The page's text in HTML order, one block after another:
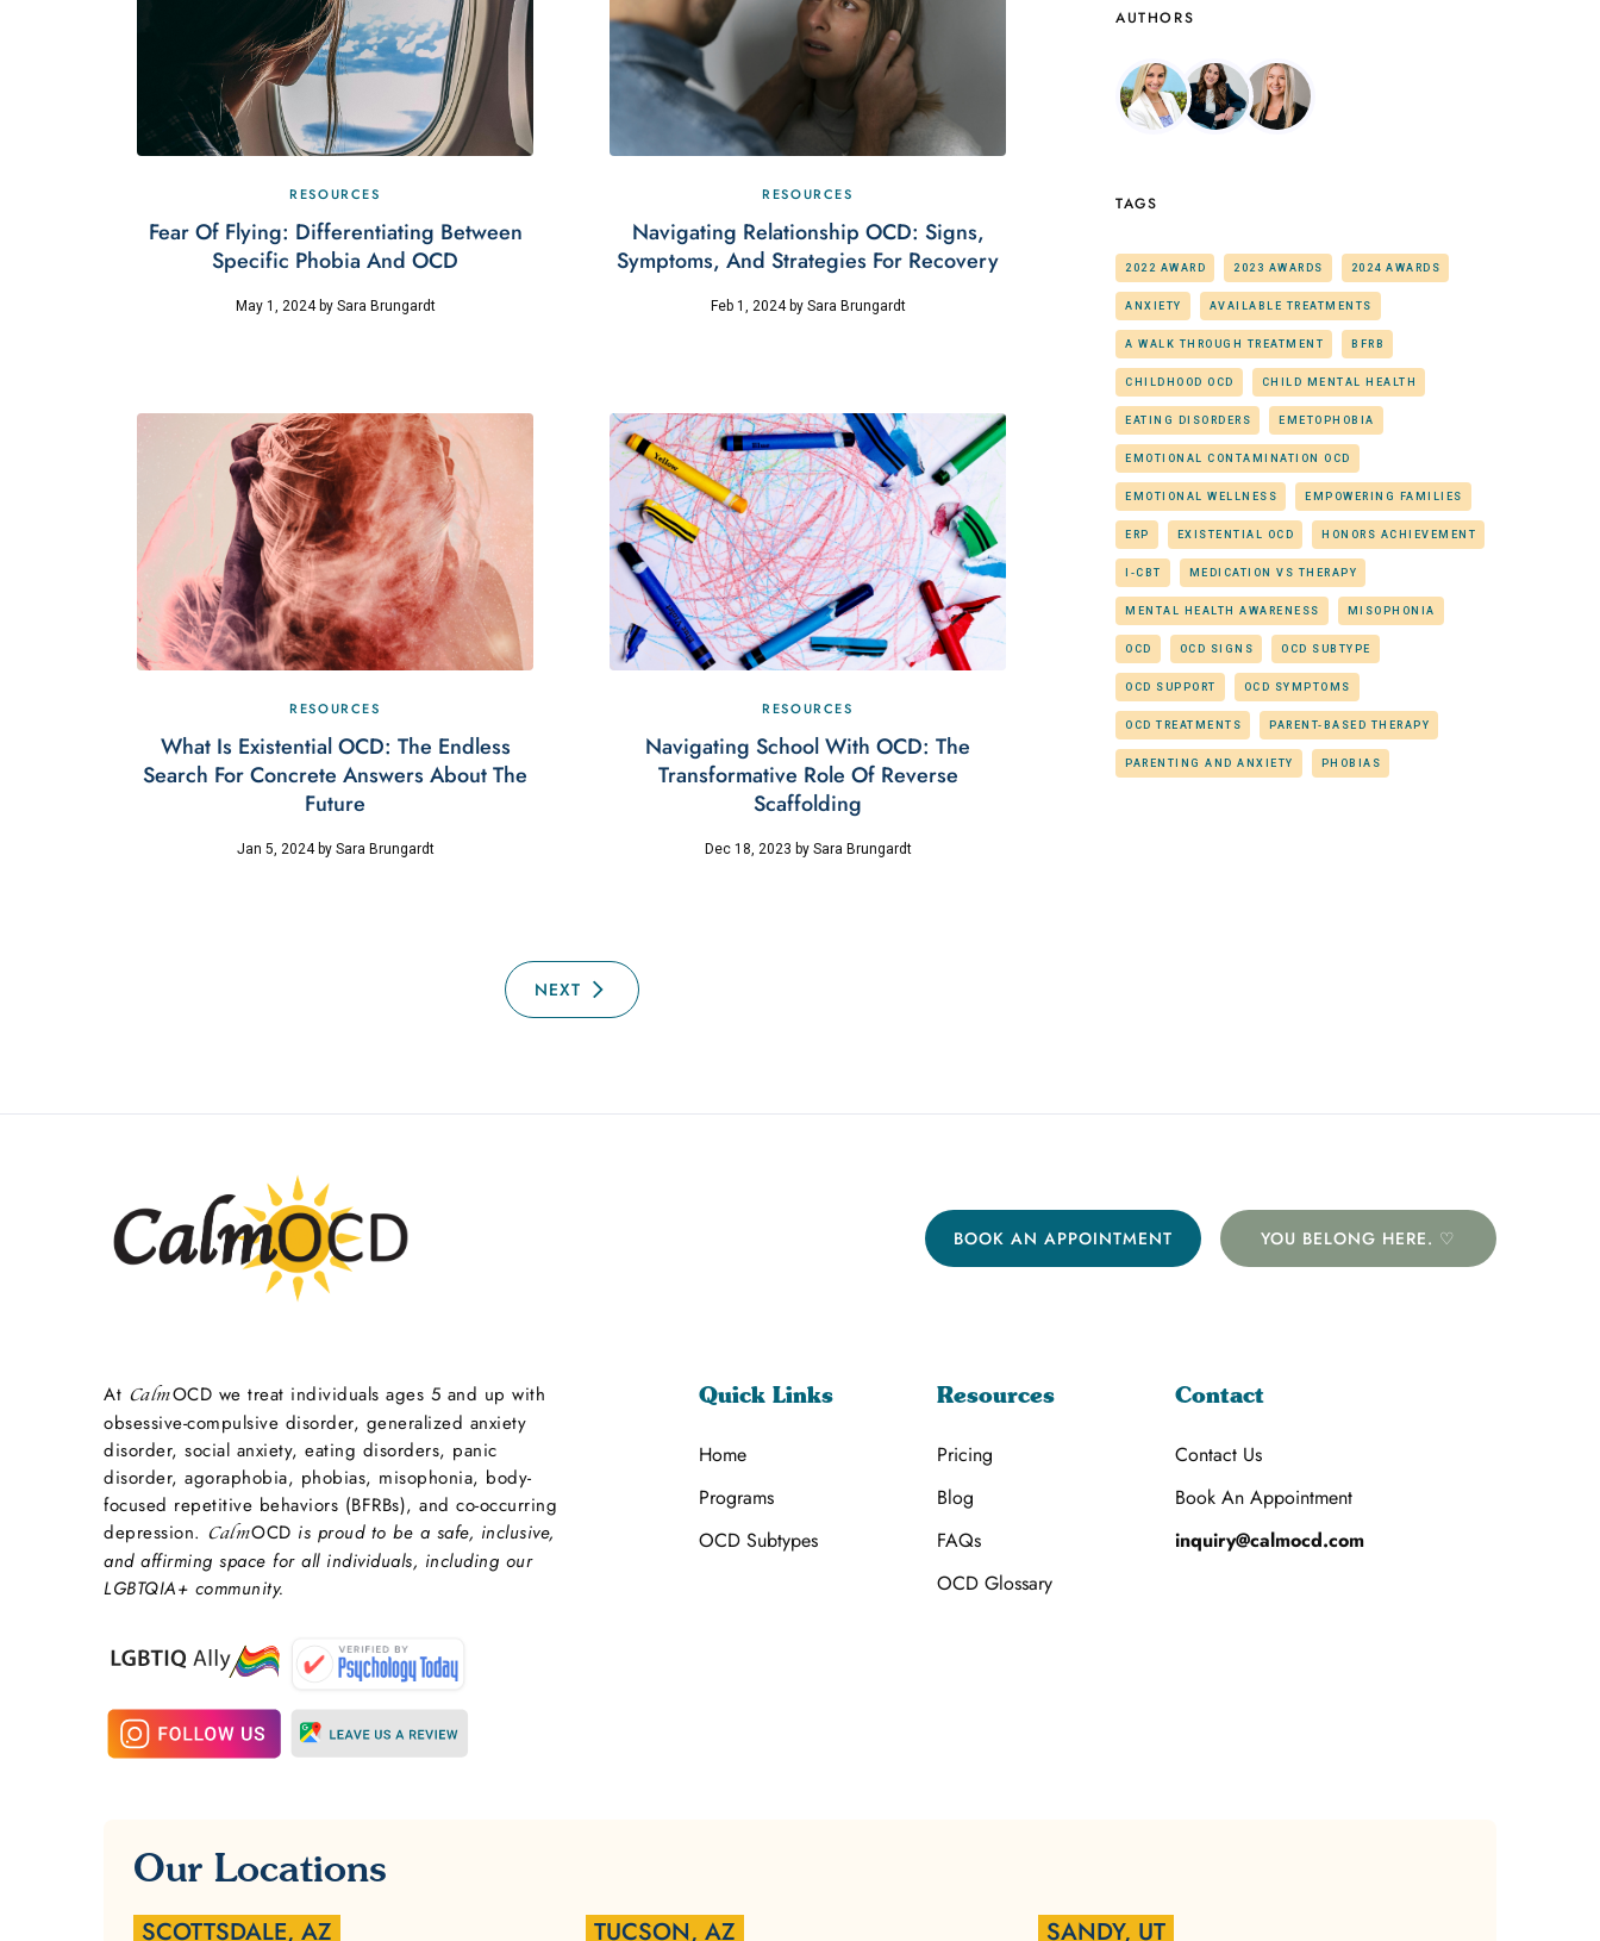
RESOURCES
Fear Of Flying: Differentiating Between
Specific Phobia And OCD
May 1, 2024by Sara Brungardt
RESOURCES
Navigating Relationship OCD: Signs,
Symptoms, And Strategies For Recovery
Feb 1, 2024by Sara Brungardt
RESOURCES
What Is Existential OCD: The Endless
Search For Concrete Answers About The
Future
Jan 5, 2024by Sara Brungardt
RESOURCES
Navigating School With OCD: The
Transformative Role Of Reverse
Scaffolding
Dec 18, 2023 by Sara Brungardt
NEXT
AUTHORS
TAGS
2022 AWARD 2023 AWARDS 2024 AWARDS
ANXIETY AVAILABLE TREATMENTS
A WALK THROUGH TREATMENT BFRB
CHILDHOOD OCD CHILD MENTAL HEALTH
EATING DISORDERS EMETOPHOBIA
EMOTIONAL CONTAMINATION OCD
EMOTIONAL WELLNESS EMPOWERING FAMILIES
ERP EXISTENTIAL OCD HONORS ACHIEVEMENT
I-CBT MEDICATION VS THERAPY
MENTAL HEALTH AWARENESS MISOPHONIA
OCD OCD SIGNS OCD SUBTYPE
OCD SUPPORT OCD SYMPTOMS
OCD TREATMENTS PARENT-BASED THERAPY
PARENTING AND ANXIETY PHOBIAS
BOOK AN APPOINTMENT YOU BELONG HERE. ♡
At CalmOCD we treat individuals ages 5 and up with
obsessive-compulsive disorder, generalized anxiety
disorder, social anxiety, eating disorders, panic
disorder, agoraphobia, phobias, misophonia, body-
focused repetitive behaviors (BFRBs), and co-occurring
depression. CalmOCD is proud to be a safe, inclusive,
and affirming space for all individuals, including our
LGBTQIA+ community.
Quick Links
Home
Programs
OCD Subtypes
Resources
Pricing
Blog
FAQs
OCD Glossary
Contact
Contact Us
Book An Appointment
inquiry@calmocd.com
Our Locations
SCOTTSDALE, AZ TUCSON, AZ SANDY, UT